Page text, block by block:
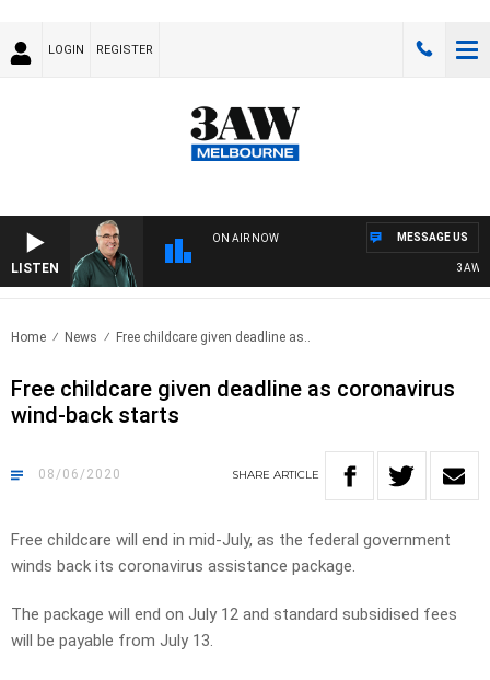
LOGIN REGISTER
LISTEN
ON AIR NOW
3AW
MESSAGE US
Home News Free childcare given deadline as..
Free childcare given deadline as coronavirus
wind-back starts
08/06/2020 SHARE ARTICLE
Free childcare will end in mid-July, as the federal government
winds back its coronavirus assistance package.
The package will end on July 12 and standard subsidised fees
will be payable from July 13.